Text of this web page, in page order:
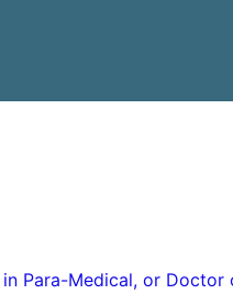
Para-Medical, or Doctor